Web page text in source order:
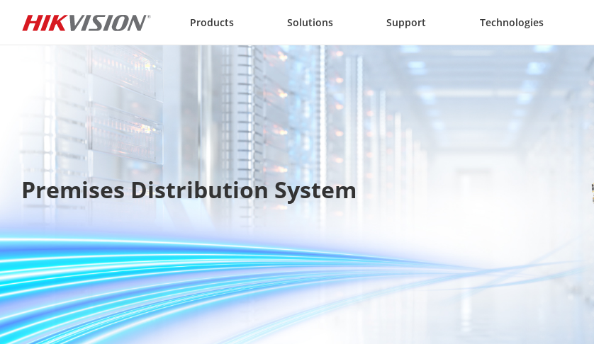
Products Solutions Support Technologies
Premises Distribution System